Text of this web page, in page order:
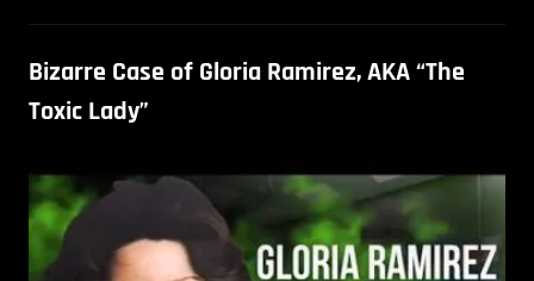
Bizarre Case of Gloria Ramirez, AKA “The
Toxic Lady”